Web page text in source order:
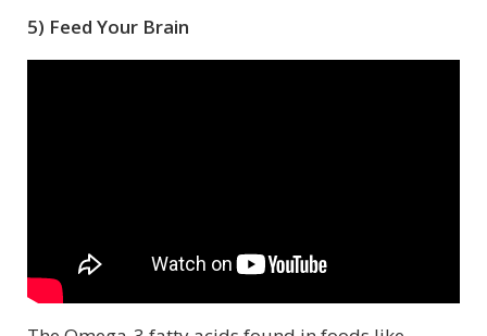
5) Feed Your Brain